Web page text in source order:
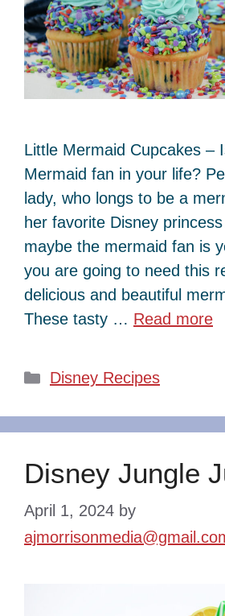
Little Mermaid Cupcakes –
Mermaid fan in your life?
lady, who longs to be a
her favorite Disney
maybe the mermaid fan is
you are going to need this
delicious and beautiful
These tasty … Read more
Categories
Disney Recipes
Disney Jungle
April 1, 2024 by